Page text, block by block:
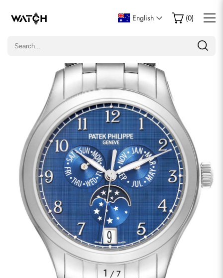
English (0)
1 / 7
Write a Review
Only customers who purchased this item are allowed to
comments